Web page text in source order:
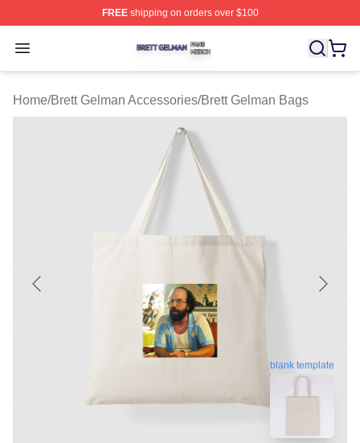
FREEshipping on orders over $100
Open menu
Brett Gelman Shop ⚡️ Officially Licensed Brett Gelman
Home/Brett Gelman Accessories/Brett Gelman Bags
blank template